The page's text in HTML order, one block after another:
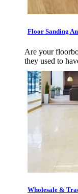
Floor Sanding
Are your
they used to
Wholesale &